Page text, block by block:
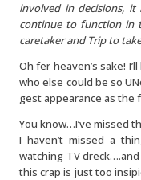
involved in decisions, it
continue to function in
caretaker and Trip to
Oh fer heaven’s sake!
who else could be so
gest appearance as the
You know…I’ve missed
I haven’t missed a
watching TV dreck….and
this crap is just too